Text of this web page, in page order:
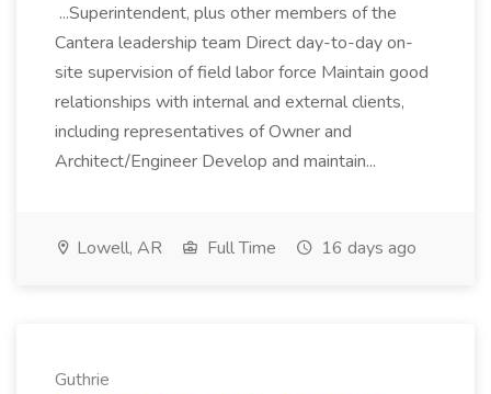
...Superintendent, plus other members of the
Cantera leadership team Direct day-to-day on-
site supervision of field labor force Maintain good
relationships with internal and external clients,
including representatives of Owner and
Architect/Engineer Develop and maintain...
Lowell, AR Full Time 16 days ago
Guthrie